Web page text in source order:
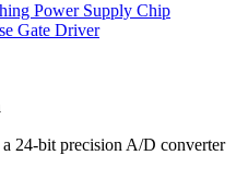
Power Supply Chip
Gate Driver
24-bit precision A/D converter